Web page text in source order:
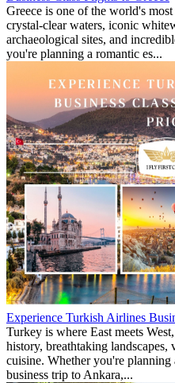
Greece is one of the world's
crystal-clear waters, iconic
archaeological sites, and
you're planning a romantic es...
Experience Turkish Airlines
Turkey is where East meets
history, breathtaking
cuisine. Whether you're
business trip to Ankara,...